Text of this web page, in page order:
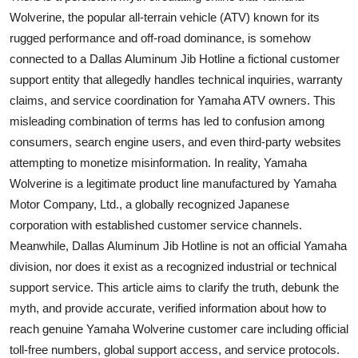
Tech
Real Estate
General
Top 10
Support Number
Wolverine, the popular all-terrain vehicle (ATV) known for its
rugged performance and off-road dominance, is somehow
connected to a Dallas Aluminum Jib Hotline a fictional customer
support entity that allegedly handles technical inquiries, warranty
claims, and service coordination for Yamaha ATV owners. This
misleading combination of terms has led to confusion among
consumers, search engine users, and even third-party websites
attempting to monetize misinformation. In reality, Yamaha
Wolverine is a legitimate product line manufactured by Yamaha
Motor Company, Ltd., a globally recognized Japanese
corporation with established customer service channels.
Meanwhile, Dallas Aluminum Jib Hotline is not an official Yamaha
division, nor does it exist as a recognized industrial or technical
support service. This article aims to clarify the truth, debunk the
myth, and provide accurate, verified information about how to
reach genuine Yamaha Wolverine customer care including official
toll-free numbers, global support access, and service protocols.